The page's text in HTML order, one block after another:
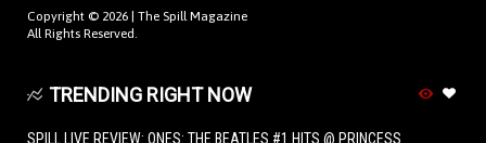
Copyright © 2026 | The Spill Magazine
All Rights Reserved.
TRENDING RIGHT NOW
SPILL LIVE REVIEW: ONES: THE BEATLES #1 HITS @ PRINCESS